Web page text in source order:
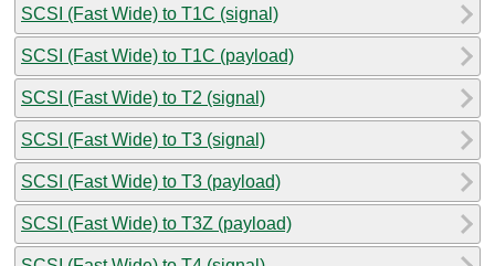
SCSI (Fast Wide) to T1C (signal)
SCSI (Fast Wide) to T1C (payload)
SCSI (Fast Wide) to T2 (signal)
SCSI (Fast Wide) to T3 (signal)
SCSI (Fast Wide) to T3 (payload)
SCSI (Fast Wide) to T3Z (payload)